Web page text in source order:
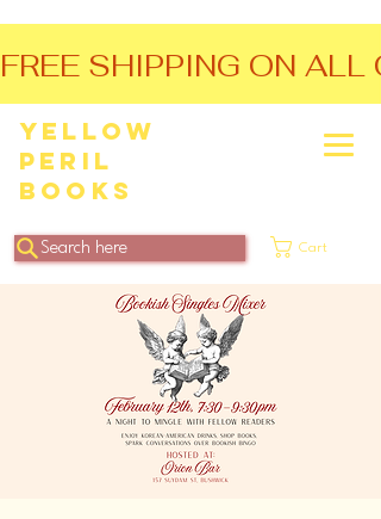
Yellow
Peril
Books
Search here Cart
FREE SHIPPING ON